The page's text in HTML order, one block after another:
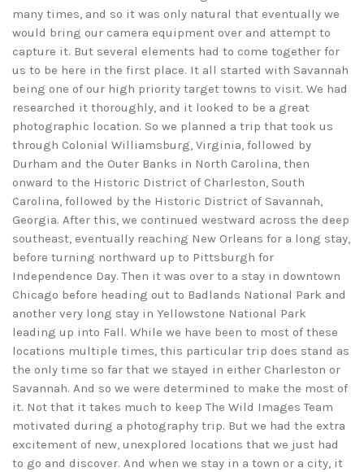
many times, and so it was only natural that eventually we
would bring our camera equipment over and attempt to
capture it. But several elements had to come together for
us to be here in the first place. It all started with Savannah
being one of our high priority target towns to visit. We had
researched it thoroughly, and it looked to be a great
photographic location. So we planned a trip that took us
through Colonial Williamsburg, Virginia, followed by
Durham and the Outer Banks in North Carolina, then
onward to the Historic District of Charleston, South
Carolina, followed by the Historic District of Savannah,
Georgia. After this, we continued westward across the deep
southeast, eventually reaching New Orleans for a long stay,
before turning northward up to Pittsburgh for
Independence Day. Then it was over to a stay in downtown
Chicago before heading out to Badlands National Park and
another very long stay in Yellowstone National Park
leading up into Fall. While we have been to most of these
locations multiple times, this particular trip does stand as
the only time so far that we stayed in either Charleston or
Savannah. And so we were determined to make the most of
it. Not that it takes much to keep The Wild Images Team
motivated during a photography trip. But we had the extra
excitement of new, unexplored locations that we just had
to go and discover. And when we stay in a town or a city, it